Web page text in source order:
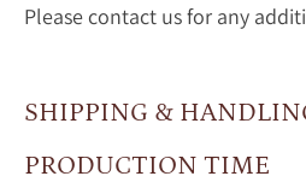
Please contact us for any
SHIPPING &
PRODUCTION TIME